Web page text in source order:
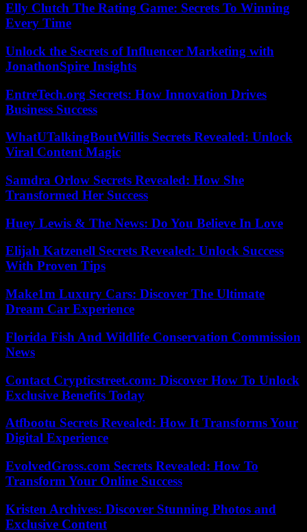
Elly Clutch The Rating Game: Secrets To Winning
Every Time
Unlock the Secrets of Influencer Marketing with
JonathonSpire Insights
EntreTech.org Secrets: How Innovation Drives
Business Success
WhatUTalkingBoutWillis Secrets Revealed: Unlock
Viral Content Magic
Samdra Orlow Secrets Revealed: How She
Transformed Her Success
Huey Lewis & The News: Do You Believe In Love
Elijah Katzenell Secrets Revealed: Unlock Success
With Proven Tips
Make1m Luxury Cars: Discover The Ultimate
Dream Car Experience
Florida Fish And Wildlife Conservation Commission
News
Contact Crypticstreet.com: Discover How To Unlock
Exclusive Benefits Today
Atfbootu Secrets Revealed: How It Transforms Your
Digital Experience
EvolvedGross.com Secrets Revealed: How To
Transform Your Online Success
Kristen Archives: Discover Stunning Photos and
Exclusive Content